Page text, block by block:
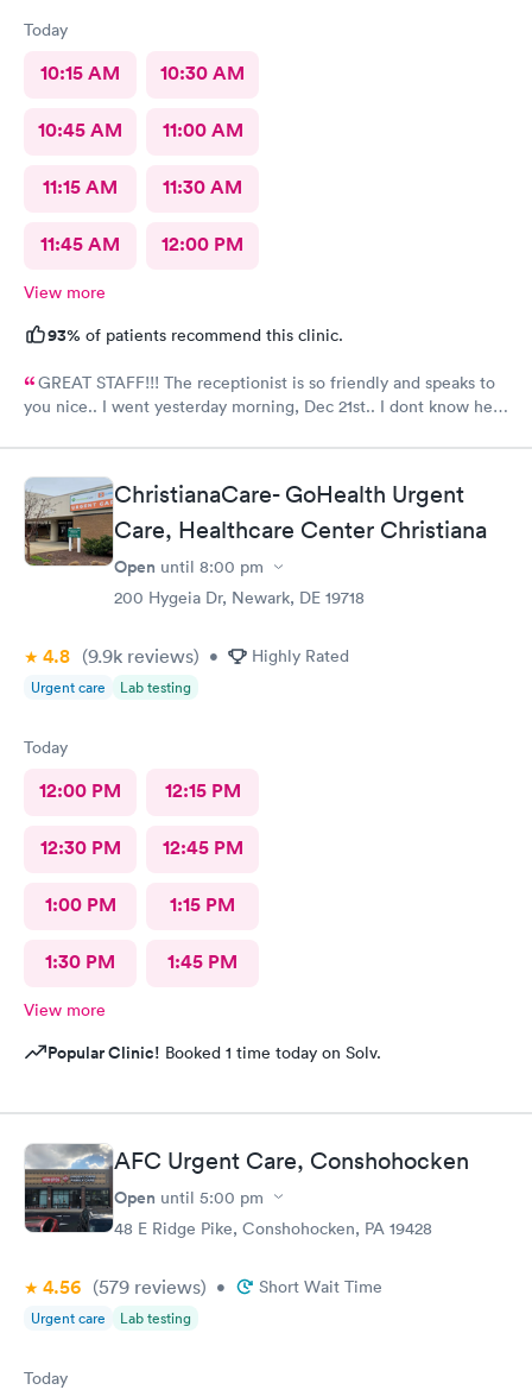
Today
10:15 AM 10:30 AM
10:45 AM 11:00 AM
11:15 AM 11:30 AM
11:45 AM 12:00 PM
View more
93% of patients recommend this clinic.
GREAT STAFF!!! The receptionist is so friendly and speaks to
you nice.. I went yesterday morning, Dec 21st.. I dont know her
like 8:04, signed everything in a few minutes, and sat til like
8:37- 8:40. The Dr., i forgot his name but he is so nice and calm.
Very nice ppl. Thanks for being nice. I would recommend.
ChristianaCare- GoHealth Urgent
Care, Healthcare Center Christiana
Open until 8:00 pm
200 Hygeia Dr, Newark, DE 19718
4.8 (9.9k reviews) • Highly Rated
Urgent care Lab testing
Today
12:00 PM 12:15 PM
12:30 PM 12:45 PM
1:00 PM 1:15 PM
1:30 PM 1:45 PM
View more
Popular Clinic! Booked 1 time today on Solv.
AFC Urgent Care, Conshohocken
Open until 5:00 pm
48 E Ridge Pike, Conshohocken, PA 19428
4.56 (579 reviews) • Short Wait Time
Urgent care Lab testing
Today